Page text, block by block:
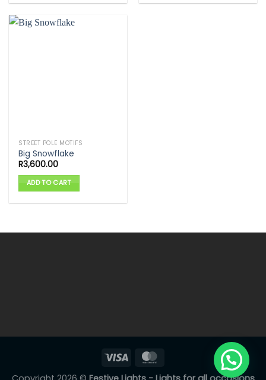
STREET POLE MOTIFS
Big Snowflake
R3,600.00
ADD TO CART